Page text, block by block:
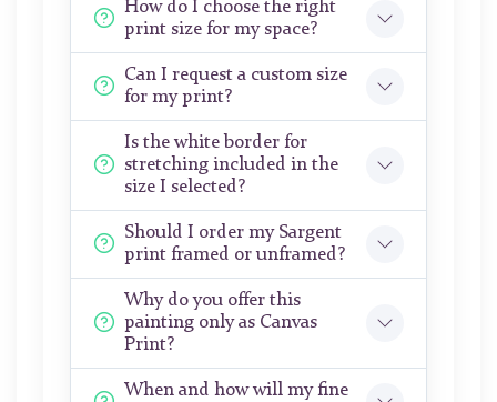
How do I choose the right
print size for my space?
Can I request a custom size
for my print?
Is the white border for
stretching included in the
size I selected?
Should I order my Sargent
print framed or unframed?
Why do you offer this
painting only as Canvas
Print?
When and how will my fine